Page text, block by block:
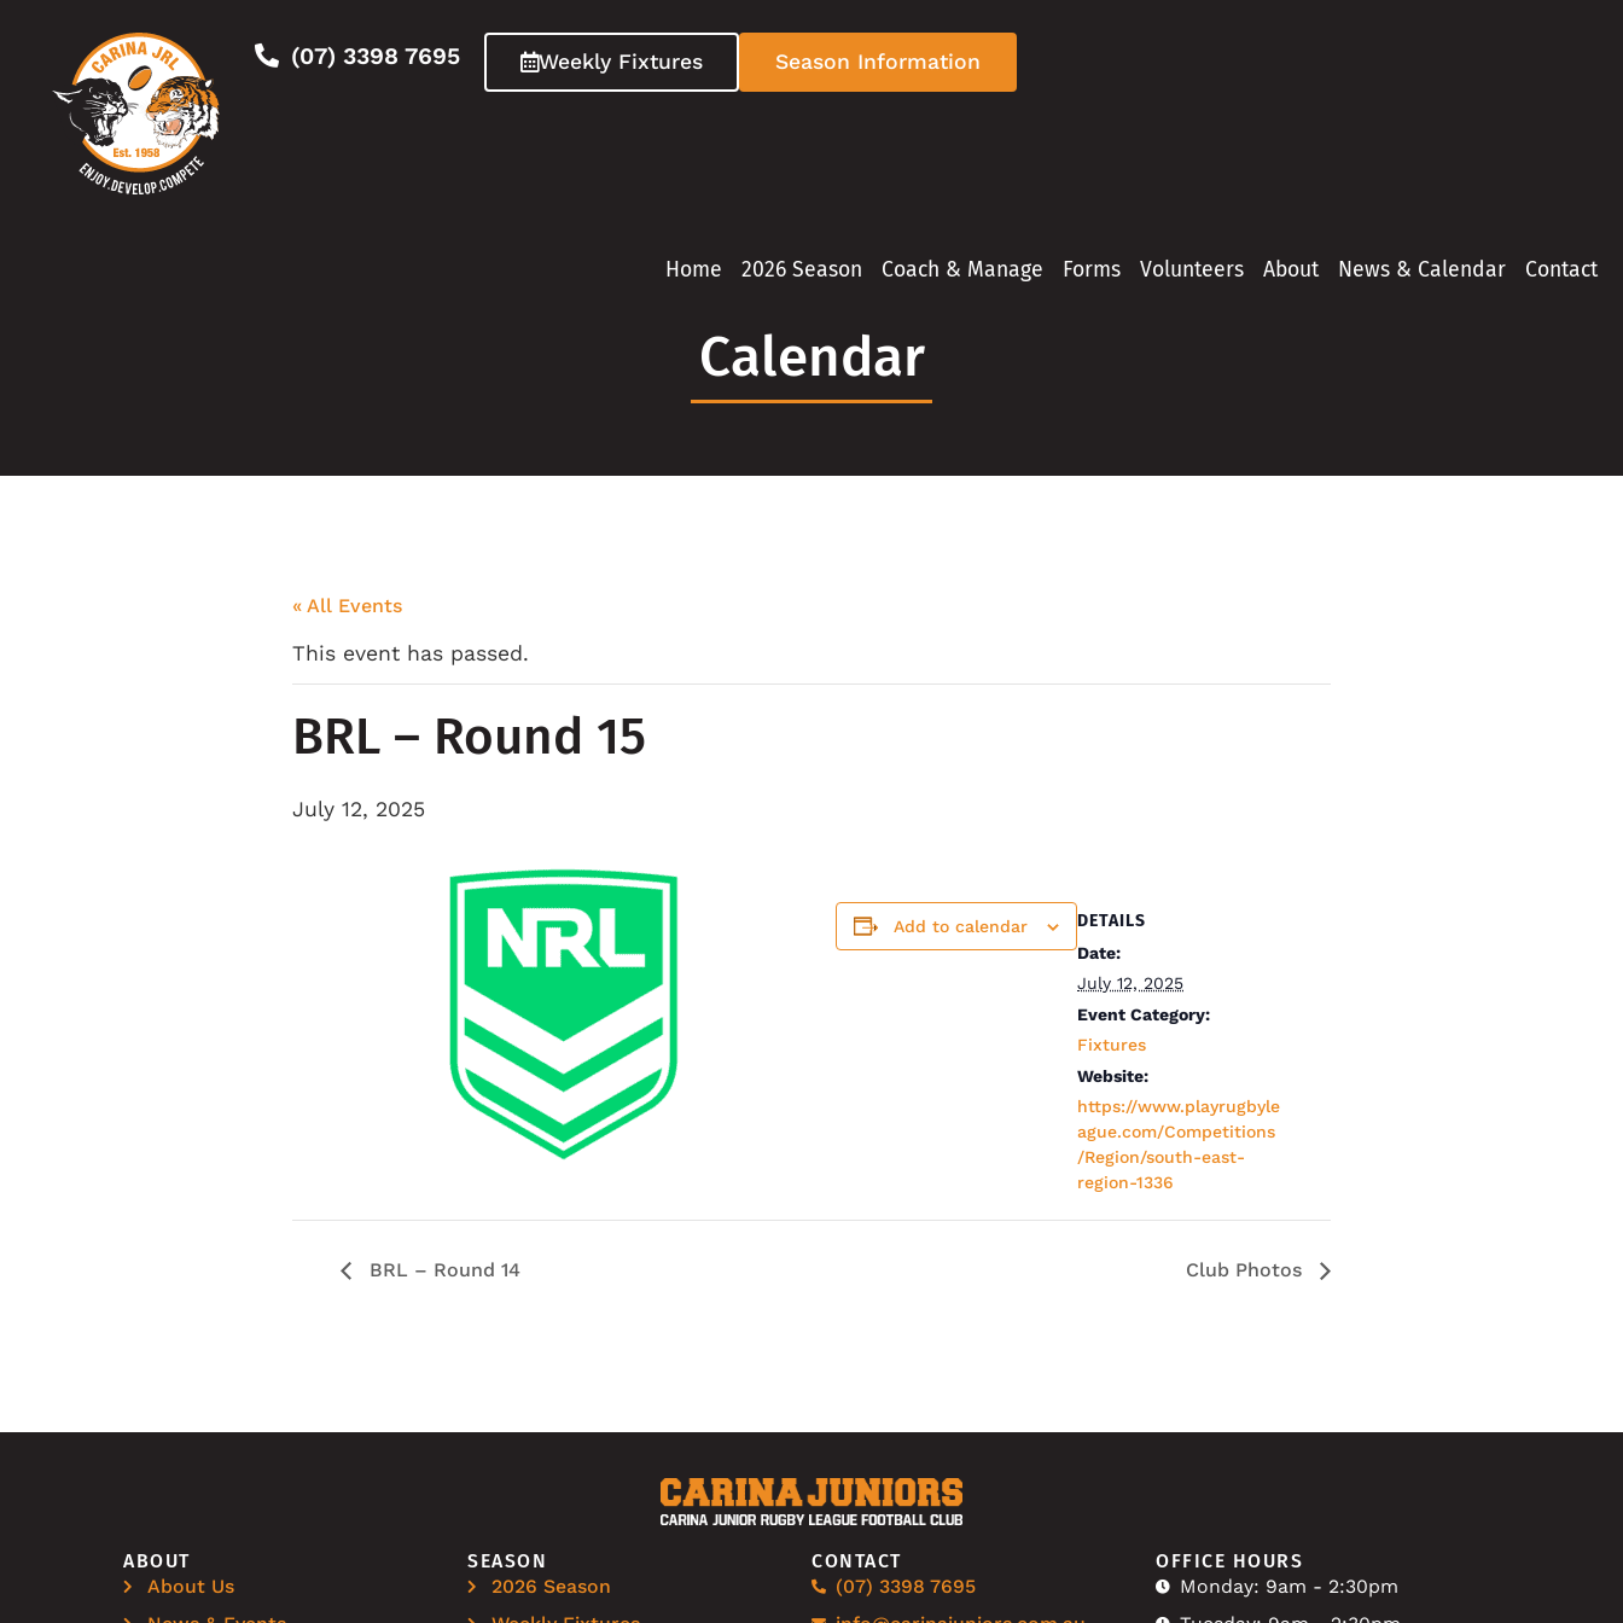
(07) 3398 7695 Weekly Fixtures Season Information
Home 2026 Season Coach & Manage Forms Volunteers About News & Calendar Contact
Calendar
« All Events
This event has passed.
BRL – Round 15
July 12, 2025
Add to calendar DETAILS
Date:
July 12, 2025
Event Category:
Fixtures
Website:
https://www.playrugbyle
ague.com/Competitions
/Region/south-east-
region-1336
BRL – Round 14 Club Photos
ABOUT
About Us
SEASON
2026 Season
CONTACT
(07) 3398 7695
OFFICE HOURS
Monday: 9am - 2:30pm